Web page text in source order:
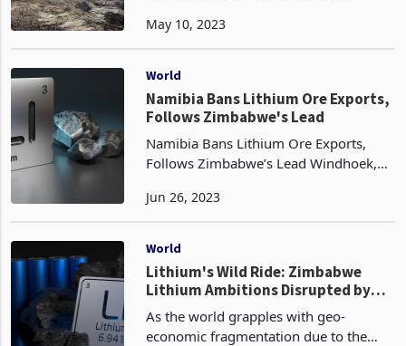
construction of the refinery
project is set to supply regional
May 10, 2023
World
Namibia Bans Lithium Ore Exports,
Follows Zimbabwe's Lead
Namibia Bans Lithium Ore Exports,
Follows Zimbabwe’s Lead Windhoek,
recently annonced a ban on the export
minerals, saying it w
Jun 26, 2023
World
Lithium's Wild Ride: Zimbabwe
Lithium Ambitions Disrupted by
Volatile Global Markets
As the world grapples with geo-
economic fragmentation due to the